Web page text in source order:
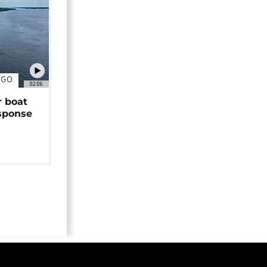
02:06
boat